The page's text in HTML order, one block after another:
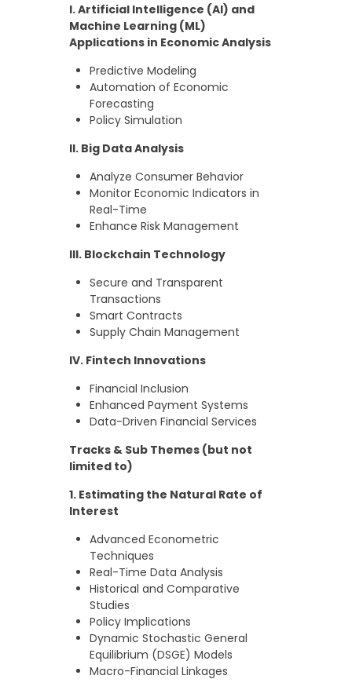
I. Artificial Intelligence (AI) and
Machine Learning (ML)
Applications in Economic Analysis
Predictive Modeling
Automation of Economic
Forecasting
Policy Simulation
II. Big Data Analysis
Analyze Consumer Behavior
Monitor Economic Indicators in
Real-Time
Enhance Risk Management
III. Blockchain Technology
Secure and Transparent
Transactions
Smart Contracts
Supply Chain Management
IV. Fintech Innovations
Financial Inclusion
Enhanced Payment Systems
Data-Driven Financial Services
Tracks & Sub Themes (but not
limited to)
1. Estimating the Natural Rate of
Interest
Advanced Econometric
Techniques
Real-Time Data Analysis
Historical and Comparative
Studies
Policy Implications
Dynamic Stochastic General
Equilibrium (DSGE) Models
Macro-Financial Linkages